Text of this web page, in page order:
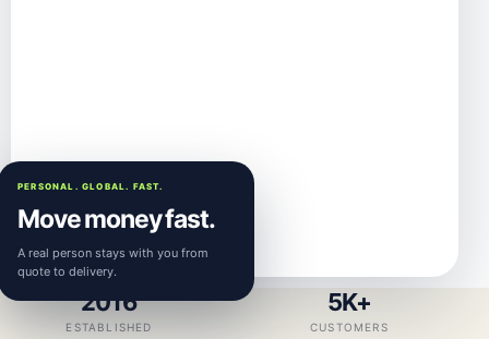
PERSONAL. GLOBAL. FAST.
Move money fast.
A real person stays with you from
quote to delivery.
2016
ESTABLISHED
5K+
CUSTOMERS